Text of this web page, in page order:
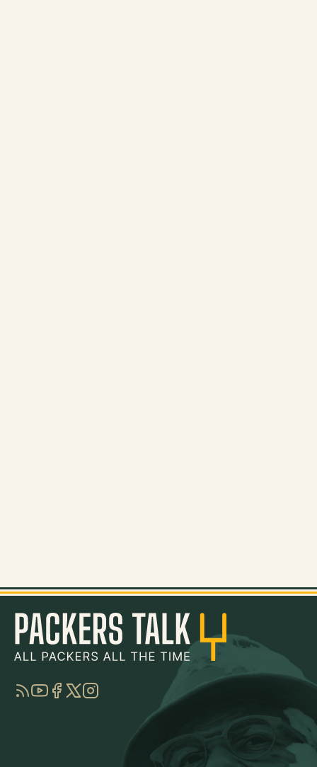
RSSYouTube
Facebook
TwitterInstagram